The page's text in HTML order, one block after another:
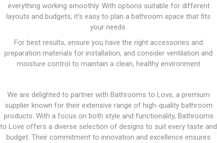
everything working smoothly. With options suitable for different
layouts and budgets, it’s easy to plan a bathroom space that fits
your needs.
For best results, ensure you have the right accessories and
preparation materials for installation, and consider ventilation and
moisture control to maintain a clean, healthy environment
We are delighted to partner with Bathrooms to Love, a premium
supplier known for their extensive range of high-quality bathroom
products. With a focus on both style and functionality, Bathrooms
to Love offers a diverse selection of designs to suit every taste and
budget. Their commitment to innovation and excellence ensures